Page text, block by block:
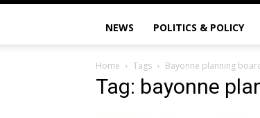
NEWS POLITICS & POLICY
Home Tags Bayonne planning
Tag: bayonne